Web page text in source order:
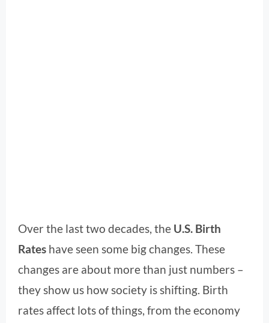
Over the last two decades, the U.S. Birth
Rates have seen some big changes. These
changes are about more than just numbers –
they show us how society is shifting. Birth
rates affect lots of things, from the economy